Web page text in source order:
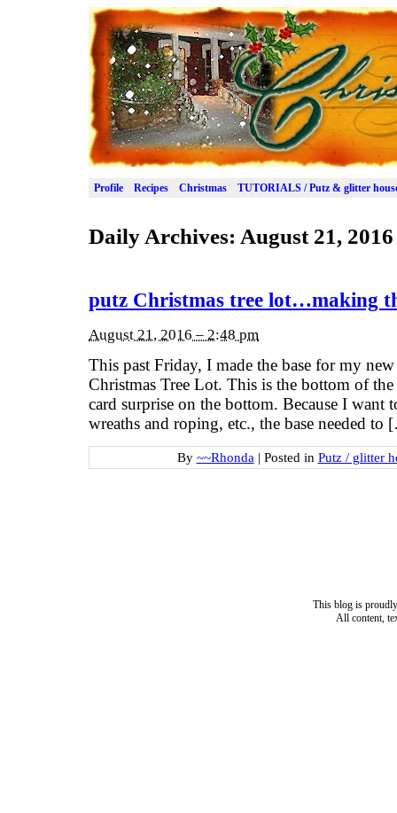
Profile Recipes Christmas TUTORIALS / Putz & glitter
Daily Archives: August 21, 2016
putz Christmas tree lot…making
August 21, 2016 – 2:48 pm
This past Friday, I made the base for my
Christmas Tree Lot. This is the bottom of
card surprise on the bottom. Because I want
wreaths and roping, etc., the base needed
By ~~Rhonda | Posted in Putz / glitter
This blog is
All content,